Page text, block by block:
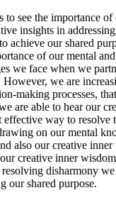
to see the importance
insights in
achieve our shared
of our mental
we face when we
However, we are
making processes,
are able to hear our
way to resolve
on our mental
also our creative
creative inner
disharmony
our shared purpose.